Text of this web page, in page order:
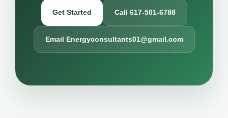
Get Started Call 617-501-6788
Email Energyconsultants01@gmail.com